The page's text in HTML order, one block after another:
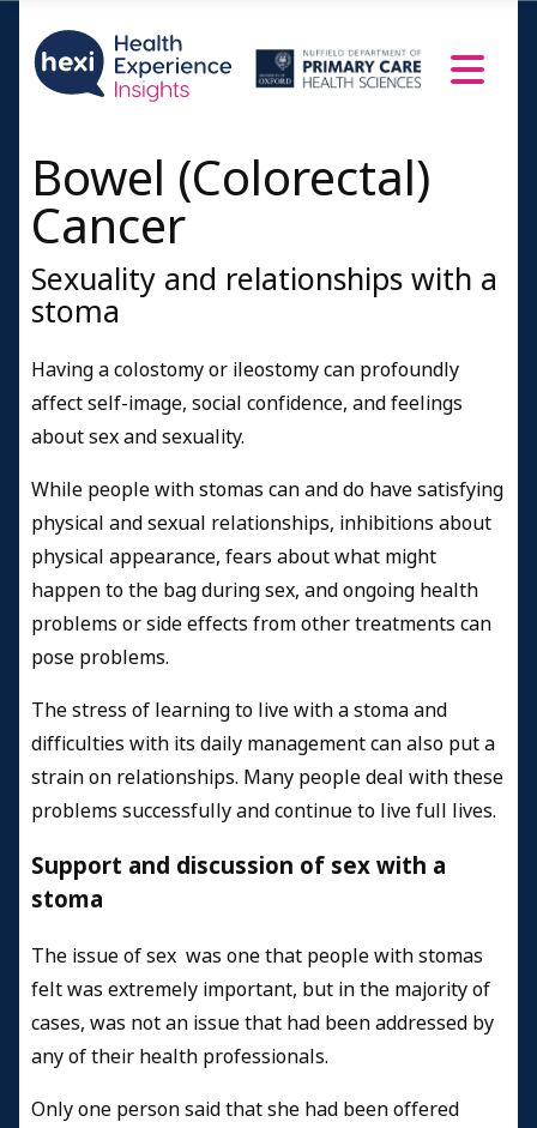
Bowel (Colorectal)
Cancer
Sexuality and relationships with a
stoma
Having a colostomy or ileostomy can profoundly
affect self-image, social confidence, and feelings
about sex and sexuality.
While people with stomas can and do have satisfying
physical and sexual relationships, inhibitions about
physical appearance, fears about what might
happen to the bag during sex, and ongoing health
problems or side effects from other treatments can
pose problems.
The stress of learning to live with a stoma and
difficulties with its daily management can also put a
strain on relationships. Many people deal with these
problems successfully and continue to live full lives.
Support and discussion of sex with a
stoma
The issue of sex was one that people with stomas
felt was extremely important, but in the majority of
cases, was not an issue that had been addressed by
any of their health professionals.
Only one person said that she had been offered